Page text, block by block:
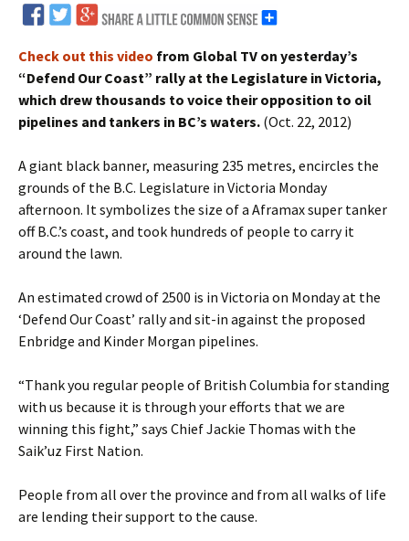
Check out this video from Global TV on yesterday’s
“Defend Our Coast” rally at the Legislature in Victoria,
which drew thousands to voice their opposition to oil
pipelines and tankers in BC’s waters. (Oct. 22, 2012)
A giant black banner, measuring 235 metres, encircles the
grounds of the B.C. Legislature in Victoria Monday
afternoon. It symbolizes the size of a Aframax super tanker
off B.C.’s coast, and took hundreds of people to carry it
around the lawn.
An estimated crowd of 2500 is in Victoria on Monday at the
‘Defend Our Coast’ rally and sit-in against the proposed
Enbridge and Kinder Morgan pipelines.
“Thank you regular people of British Columbia for standing
with us because it is through your efforts that we are
winning this fight,” says Chief Jackie Thomas with the
Saik’uz First Nation.
People from all over the province and from all walks of life
are lending their support to the cause.